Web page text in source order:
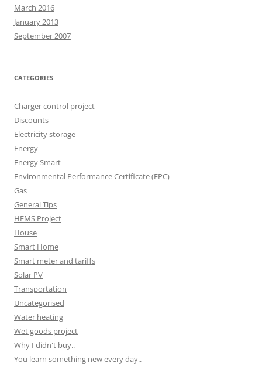
March 2016
January 2013
September 2007
CATEGORIES
Charger control project
Discounts
Electricity storage
Energy
Energy Smart
Environmental Performance Certificate (EPC)
Gas
General Tips
HEMS Project
House
Smart Home
Smart meter and tariffs
Solar PV
Transportation
Uncategorised
Water heating
Wet goods project
Why I didn't buy..
You learn something new every day..